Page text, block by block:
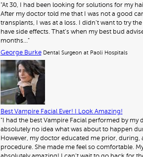
"At 30, I had been looking for solutions for my
After my doctor told me that I was not a good
transplants, I was at a loss. I didn’t want to try
have side effects. That’s when my best bud
months…"
George Burke Dental Surgeon at Paoli Hospitals
Best Vampire Facial Ever! I Look Amazing!
"I had the best Vampire Facial performed by my
absolutely no idea what was about to happen
However, my doctor educated me prior, during,
procedure. She made me feel so comfortable.